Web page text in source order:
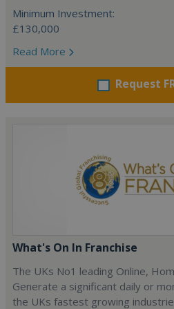
Minimum Investment:
£130,000
Read More
Request
What's On In Franchise
The UKs No1 leading Online,
Generate a significant daily or
the UKs fastest growing